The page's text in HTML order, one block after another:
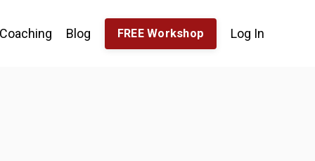
Blog FREE Workshop Log In